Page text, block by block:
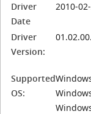
Driver
Date
2010-
Driver
Version:
Supported
OS: